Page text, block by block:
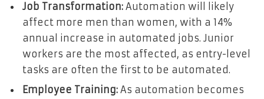
Job Transformation: Automation will likely
affect more men than women, with a 14%
annual increase in automated jobs. Junior
workers are the most affected, as entry-level
tasks are often the first to be automated.
Employee Training: As automation becomes